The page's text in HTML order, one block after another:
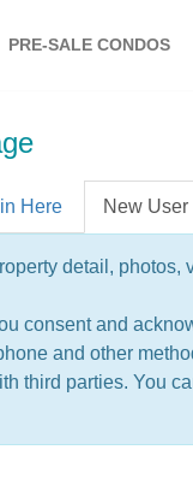
PRE-SALE CONDOS
Here New User
detail, photos,
consent and
and other
third parties. You